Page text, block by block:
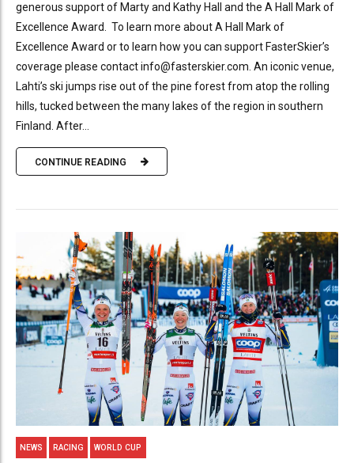
generous support of Marty and Kathy Hall and the A Hall Mark of
Excellence Award. To learn more about A Hall Mark of
Excellence Award or to learn how you can support FasterSkier’s
coverage please contact info@fasterskier.com. An iconic venue,
Lahti’s ski jumps rise out of the pine forest from atop the rolling
hills, tucked between the many lakes of the region in southern
Finland. After...
CONTINUE READING
NEWS RACING WORLD CUP